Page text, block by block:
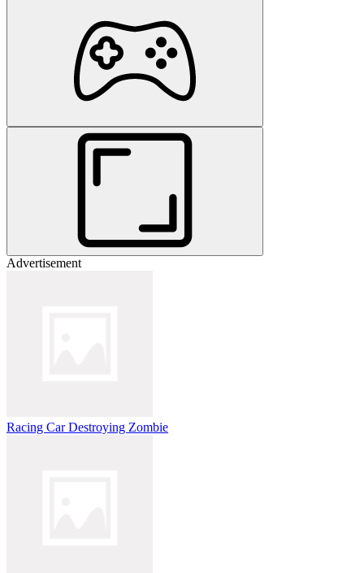
Advertisement
Racing Car Destroying Zombie